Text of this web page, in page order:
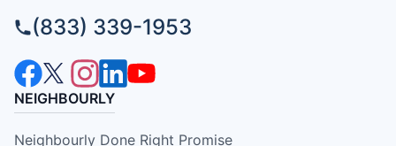
(833) 339-1953
NEIGHBOURLY
Neighbourly Done Right Promise